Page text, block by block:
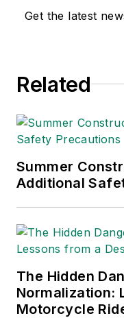
Get the latest
Related
Summer
Additional
The Hidden
Normalization:
Motorcycle